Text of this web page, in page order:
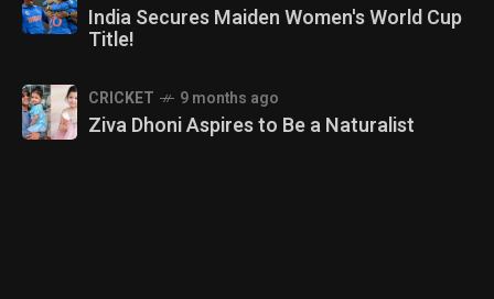
India Secures Maiden Women's World Cup
Title!
CRICKET 9 months ago
Ziva Dhoni Aspires to Be a Naturalist